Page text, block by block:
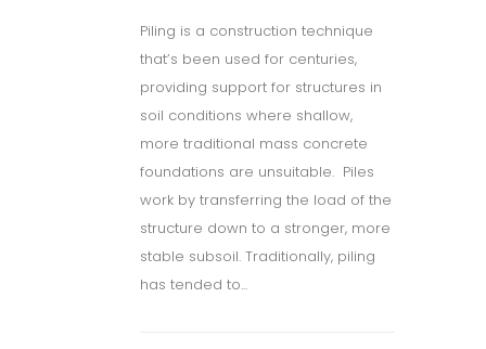
Piling is a construction technique
that’s been used for centuries,
providing support for structures in
soil conditions where shallow,
more traditional mass concrete
foundations are unsuitable. Piles
work by transferring the load of the
structure down to a stronger, more
stable subsoil. Traditionally, piling
has tended to...